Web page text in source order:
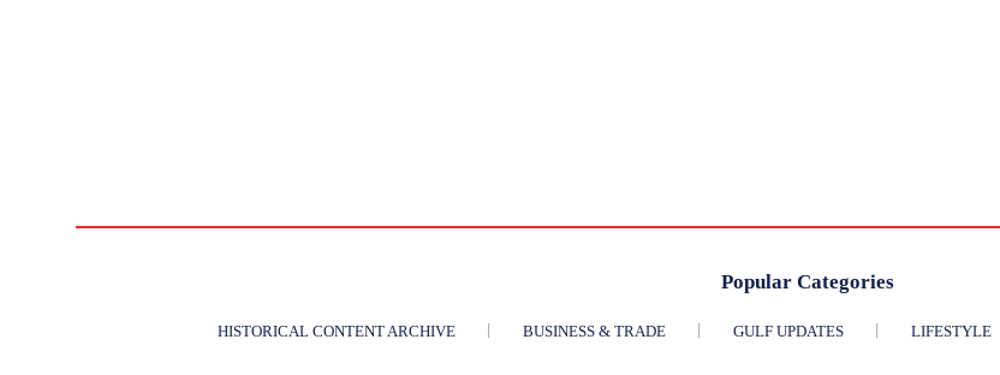
Popular Categories
HISTORICAL CONTENT ARCHIVE BUSINESS & TRADE GULF UPDATES LIFESTYLE